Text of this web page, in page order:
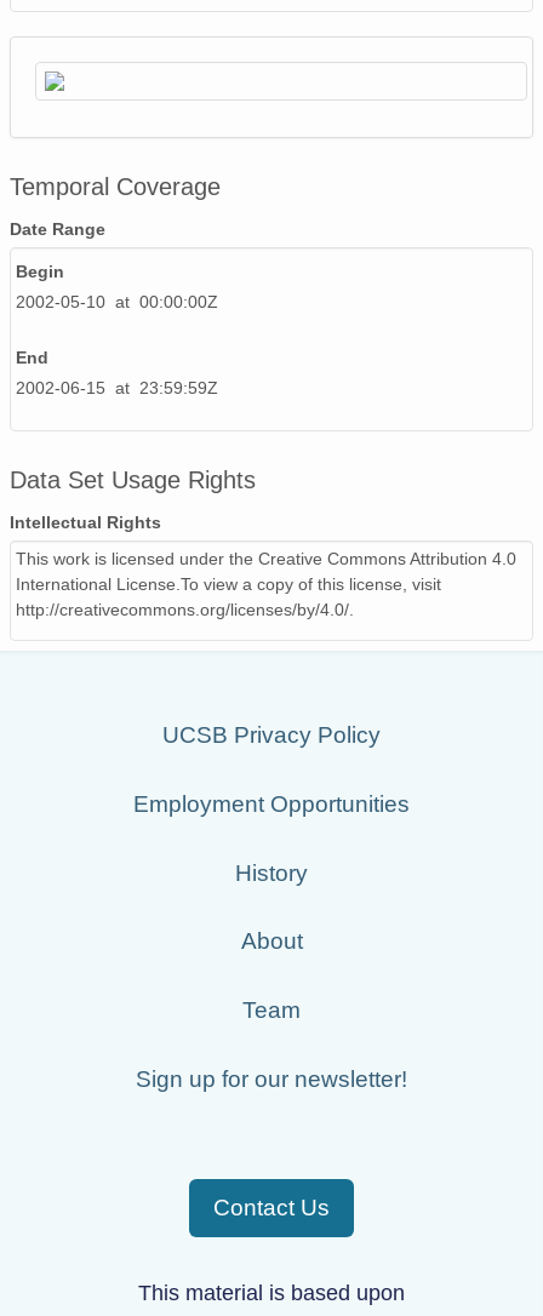
20020528_ops.surface.200205281403.pres.png
20020514_ops.surface.200205141402.pres.png
20020613_ops.surface.200206130203.pres.png
Temporal Coverage
Date Range
Begin
2002-05-10 at 00:00:00Z
End
2002-06-15 at 23:59:59Z
Data Set Usage Rights
Intellectual Rights
This work is licensed under the Creative Commons Attribution 4.0
International License.To view a copy of this license, visit
http://creativecommons.org/licenses/by/4.0/.
UCSB Privacy Policy
Employment Opportunities
History
About
Team
Sign up for our newsletter!
Contact Us
This material is based upon